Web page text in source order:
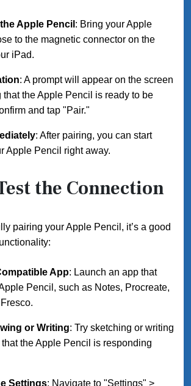
Apple Pencil : Bring your Apple
to the magnetic connector on the
iPad.
: A prompt will appear on the screen
that the Apple Pencil is ready to be
and tap "Pair."
: After pairing, you can start
Apple Pencil right away.
the Connection
pairing your Apple Pencil, it’s a good
App: Launch an app that
Pencil, such as Notes, Procreate,
or Writing: Try sketching or writing
the Apple Pencil is responding
Settings: Navigate to "Settings" >